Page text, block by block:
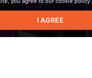
I AGREE